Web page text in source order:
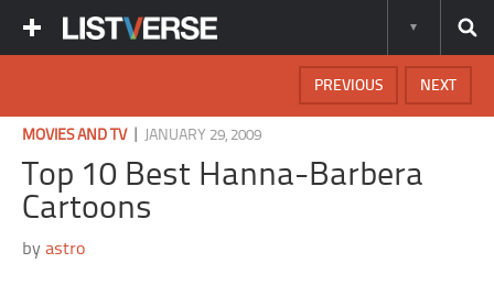
NEXT
PREVIOUS
MOVIES AND TV| JANUARY 29, 2009
Top 10 Best Hanna-Barbera
Cartoons
byastro